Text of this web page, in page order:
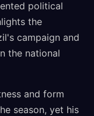
political
the
campaign and
the national
and form
season, yet his